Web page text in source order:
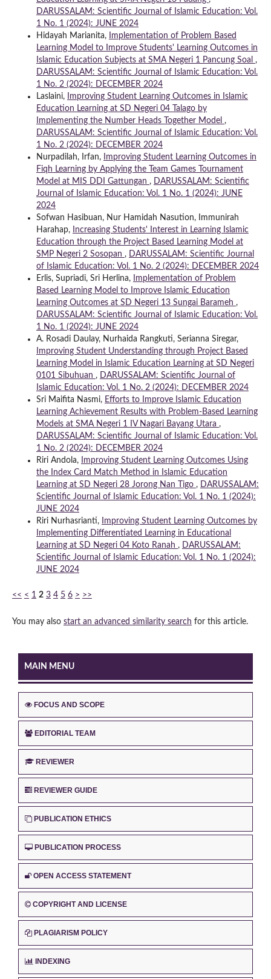
DARUSSALAM: Scientific Journal of Islamic Education: Vol.
1 No. 1 (2024): JUNE 2024
Hidayah Marianita,
Implementation of Problem Based
Learning Model to Improve Students' Learning Outcomes in
Islamic Education Subjects at SMA Negeri 1 Pancung Soal ,
DARUSSALAM: Scientific Journal of Islamic Education: Vol.
1 No. 2 (2024): DECEMBER 2024
Laslaini,
Improving Student Learning Outcomes in Islamic
Education Learning at SD Negeri 04 Talago by
Implementing the Number Heads Together Model ,
DARUSSALAM: Scientific Journal of Islamic Education: Vol.
1 No. 2 (2024): DECEMBER 2024
Nurpadilah, Irfan,
Improving Student Learning Outcomes in
Fiqh Learning by Applying the Team Games Tournament
Model at MIS DDI Gattungan , DARUSSALAM: Scientific
Journal of Islamic Education: Vol. 1 No. 1 (2024): JUNE
2024
Sofwan Hasibuan, Nur Hamidah Nasution, Immunirah
Harahap,
Increasing Students' Interest in Learning Islamic
Education through the Project Based Learning Model at
SMP Negeri 2 Sosopan , DARUSSALAM: Scientific Journal
of Islamic Education: Vol. 1 No. 2 (2024): DECEMBER 2024
Erlis, Supriadi, Sri Herlina,
Implementation of Problem
Based Learning Model to Improve Islamic Education
Learning Outcomes at SD Negeri 13 Sungai Barameh ,
DARUSSALAM: Scientific Journal of Islamic Education: Vol.
1 No. 1 (2024): JUNE 2024
A. Rosadi Daulay, Nurhaida Rangkuti, Serianna Siregar,
Improving Student Understanding through Project Based
Learning Model in Islamic Education Learning at SD Negeri
0101 Sibuhuan , DARUSSALAM: Scientific Journal of
Islamic Education: Vol. 1 No. 2 (2024): DECEMBER 2024
Sri Maifita Nasmi, Efforts to Improve Islamic Education
Learning Achievement Results with Problem-Based Learning
Models at SMA Negeri 1 IV Nagari Bayang Utara ,
DARUSSALAM: Scientific Journal of Islamic Education: Vol.
1 No. 2 (2024): DECEMBER 2024
Riri Andola,
Improving Student Learning Outcomes Using
the Index Card Match Method in Islamic Education
Learning at SD Negeri 28 Jorong Nan Tigo , DARUSSALAM:
Scientific Journal of Islamic Education: Vol. 1 No. 1 (2024):
JUNE 2024
Riri Nurhasrianti,
Improving Student Learning Outcomes by
Implementing Differentiated Learning in Educational
Learning at SD Negeri 04 Koto Ranah , DARUSSALAM:
Scientific Journal of Islamic Education: Vol. 1 No. 1 (2024):
JUNE 2024
<< < 1 2 3 4 5 6 > >>
You may also start an advanced similarity search for this article.
MAIN MENU
FOCUS AND SCOPE
EDITORIAL TEAM
REVIEWER
REVIEWER GUIDE
PUBLICATION ETHICS
PUBLICATION PROCESS
OPEN ACCESS STATEMENT
COPYRIGHT AND LICENSE
PLAGIARISM POLICY
INDEXING